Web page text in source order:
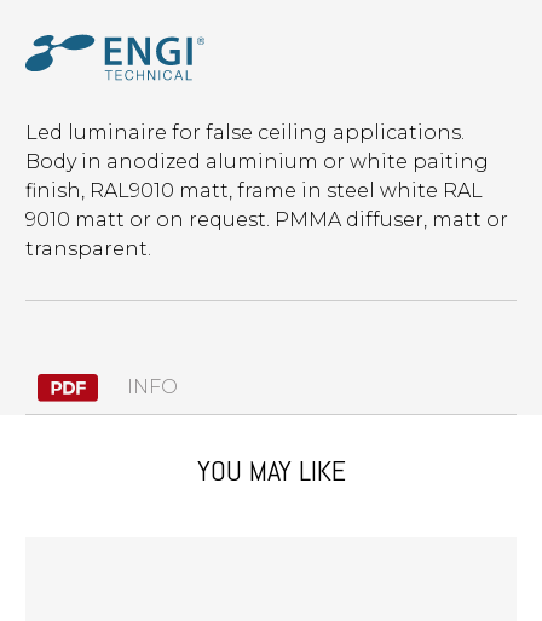
Led luminaire for false ceiling applications.
Body in anodized aluminium or white paiting
finish, RAL9010 matt, frame in steel white RAL
9010 matt or on request. PMMA diffuser, matt or
transparent.
INFO
YOU MAY LIKE